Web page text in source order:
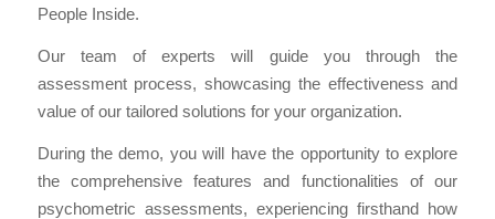
People Inside.
Our team of experts will guide you through the
assessment process, showcasing the effectiveness and
value of our tailored solutions for your organization.
During the demo, you will have the opportunity to explore
the comprehensive features and functionalities of our
psychometric assessments, experiencing firsthand how